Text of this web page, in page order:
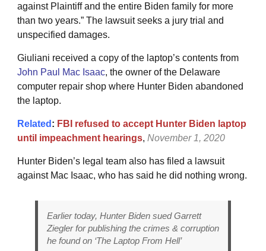
against Plaintiff and the entire Biden family for more
than two years.” The lawsuit seeks a jury trial and
unspecified damages.
Giuliani received a copy of the laptop’s contents from
John Paul Mac Isaac, the owner of the Delaware
computer repair shop where Hunter Biden abandoned
the laptop.
Related : FBI refused to accept Hunter Biden laptop
until impeachment hearings, November 1, 2020
Hunter Biden’s legal team also has filed a lawsuit
against Mac Isaac, who has said he did nothing wrong.
Earlier today, Hunter Biden sued Garrett
Ziegler for publishing the crimes & corruption
he found on ‘The Laptop From Hell’